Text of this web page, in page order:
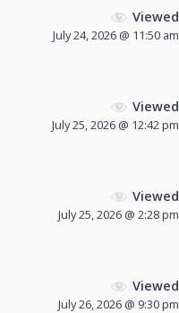
Viewed
July 24, 2026 @ 11:50 am
Viewed
July 25, 2026 @ 12:42 pm
Viewed
July 25, 2026 @ 2:28 pm
Viewed
July 26, 2026 @ 9:30 pm